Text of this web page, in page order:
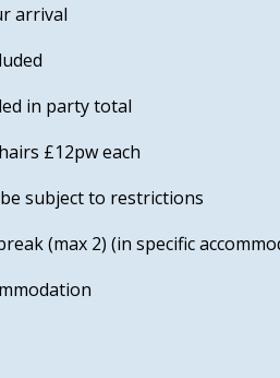
arrival
in party total
£12pw each
subject to restrictions
(max 2) (in specific